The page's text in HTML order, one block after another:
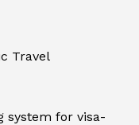
Travel
system for visa-